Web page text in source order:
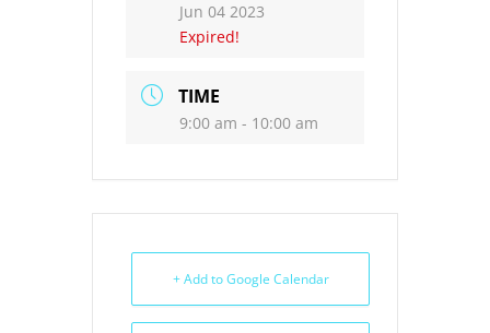
Jun 04 2023
Expired!
TIME
9:00 am - 10:00 am
+ Add to Google Calendar